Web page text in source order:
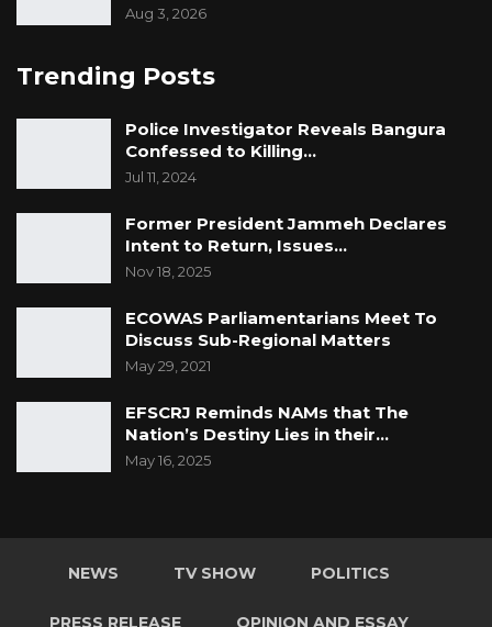
Aug 3, 2026
Trending Posts
Police Investigator Reveals Bangura
Confessed to Killing…
Jul 11, 2024
Former President Jammeh Declares
Intent to Return, Issues…
Nov 18, 2025
ECOWAS Parliamentarians Meet To
Discuss Sub-Regional Matters
May 29, 2021
EFSCRJ Reminds NAMs that The
Nation’s Destiny Lies in their…
May 16, 2025
NEWS TV SHOW POLITICS